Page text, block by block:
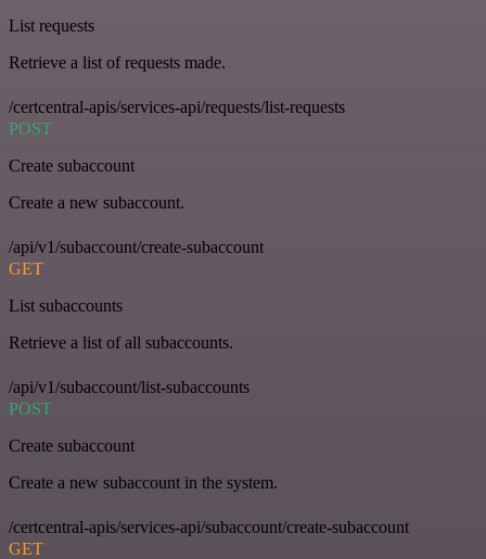
List requests
Retrieve a list of requests made.
/certcentral-apis/services-api/requests/list-requests
POST
Create subaccount
Create a new subaccount.
/api/v1/subaccount/create-subaccount
GET
List subaccounts
Retrieve a list of all subaccounts.
/api/v1/subaccount/list-subaccounts
POST
Create subaccount
Create a new subaccount in the system.
/certcentral-apis/services-api/subaccount/create-subaccount
GET